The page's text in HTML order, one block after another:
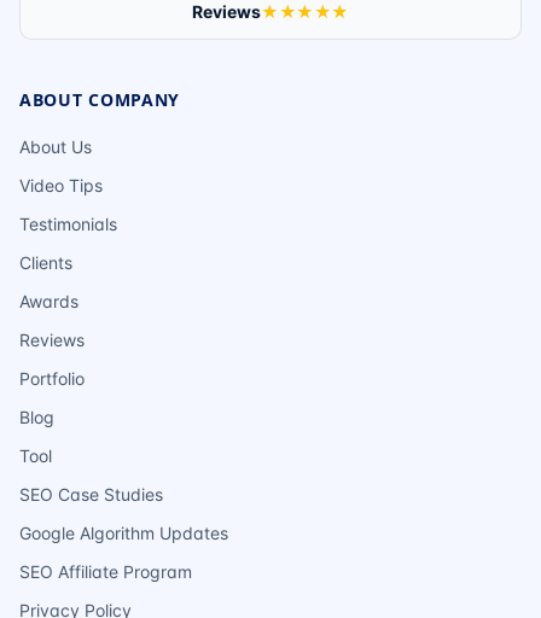
Reviews★★★★★
ABOUT COMPANY
About Us
Video Tips
Testimonials
Clients
Awards
Reviews
Portfolio
Blog
Tool
SEO Case Studies
Google Algorithm Updates
SEO Affiliate Program
Privacy Policy